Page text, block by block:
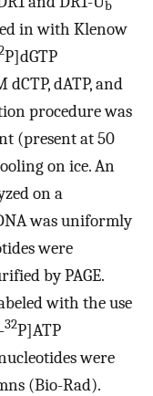
b
in with Klenow
P]dGTP
dATP, and
procedure was
(present at 50
on ice. An
on a
was uniformly
were
by PAGE.
with the use
32P]ATP
were
(Bio-Rad).